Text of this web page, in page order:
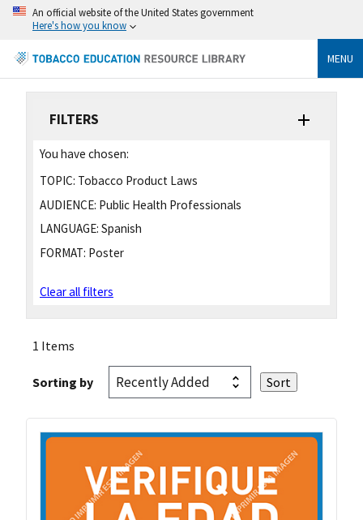
An official website of the United States government
Here's how you know
MENU
FILTERS
You have chosen:
TOPIC: Tobacco Product Laws
AUDIENCE: Public Health Professionals
LANGUAGE: Spanish
FORMAT: Poster
Clear all filters
1 Items
Sorting by